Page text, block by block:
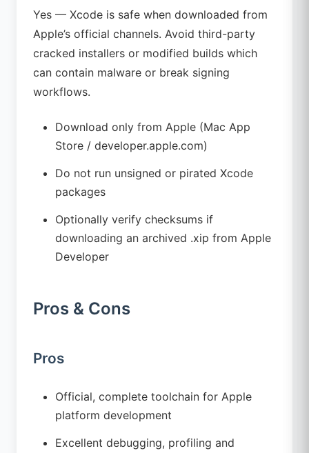
Yes — Xcode is safe when downloaded from
Apple’s official channels. Avoid third-party
cracked installers or modified builds which
can contain malware or break signing
workflows.
Download only from Apple (Mac App
Store / developer.apple.com)
Do not run unsigned or pirated Xcode
packages
Optionally verify checksums if
downloading an archived .xip from Apple
Developer
Pros & Cons
Pros
Official, complete toolchain for Apple
platform development
Excellent debugging, profiling and